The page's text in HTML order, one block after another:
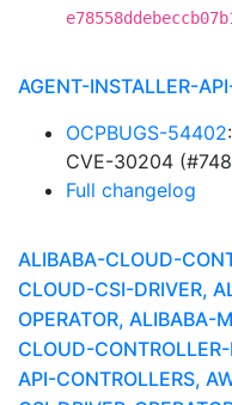
AGENT-INSTALLER-
OCPBUGS-54402
CVE-30204
Full changelog
ALIBABA-CLOUD-
CLOUD-CSI-DRIVER,
OPERATOR, ALIBABA-
CLOUD-
API-CONTROLLERS,